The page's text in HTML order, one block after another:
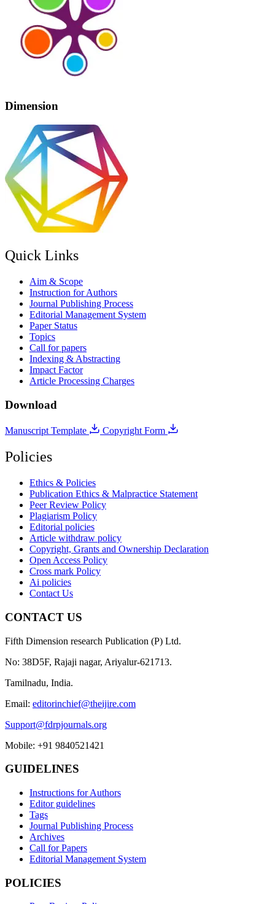
Dimension
Quick Links
Aim & Scope
Instruction for Authors
Journal Publishing Process
Editorial Management System
Paper Status
Topics
Call for papers
Indexing & Abstracting
Impact Factor
Article Processing Charges
Download
Manuscript Template Copyright Form
Policies
Ethics & Policies
Publication Ethics & Malpractice Statement
Peer Review Policy
Plagiarism Policy
Editorial policies
Article withdraw policy
Copyright, Grants and Ownership Declaration
Open Access Policy
Cross mark Policy
Ai policies
Contact Us
CONTACT US
Fifth Dimension research Publication (P) Ltd.
No: 38D5F, Rajaji nagar, Ariyalur-621713.
Tamilnadu, India.
Email: editorinchief@theijire.com
Support@fdrpjournals.org
Mobile: +91 9840521421
GUIDELINES
Instructions for Authors
Editor guidelines
Tags
Journal Publishing Process
Archives
Call for Papers
Editorial Management System
POLICIES